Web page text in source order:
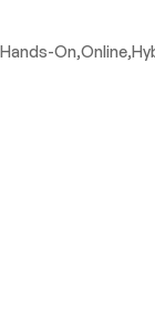
Hands-On,Online,